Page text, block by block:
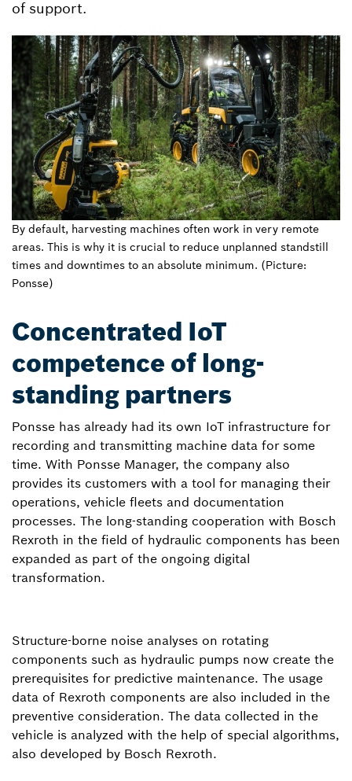
of support.
By default, harvesting machines often work in very remote
areas. This is why it is crucial to reduce unplanned standstill
times and downtimes to an absolute minimum. (Picture:
Ponsse)
Concentrated IoT
competence of long-
standing partners
Ponsse has already had its own IoT infrastructure for
recording and transmitting machine data for some
time. With Ponsse Manager, the company also
provides its customers with a tool for managing their
operations, vehicle fleets and documentation
processes. The long-standing cooperation with Bosch
Rexroth in the field of hydraulic components has been
expanded as part of the ongoing digital
transformation.
Structure-borne noise analyses on rotating
components such as hydraulic pumps now create the
prerequisites for predictive maintenance. The usage
data of Rexroth components are also included in the
preventive consideration. The data collected in the
vehicle is analyzed with the help of special algorithms,
also developed by Bosch Rexroth.